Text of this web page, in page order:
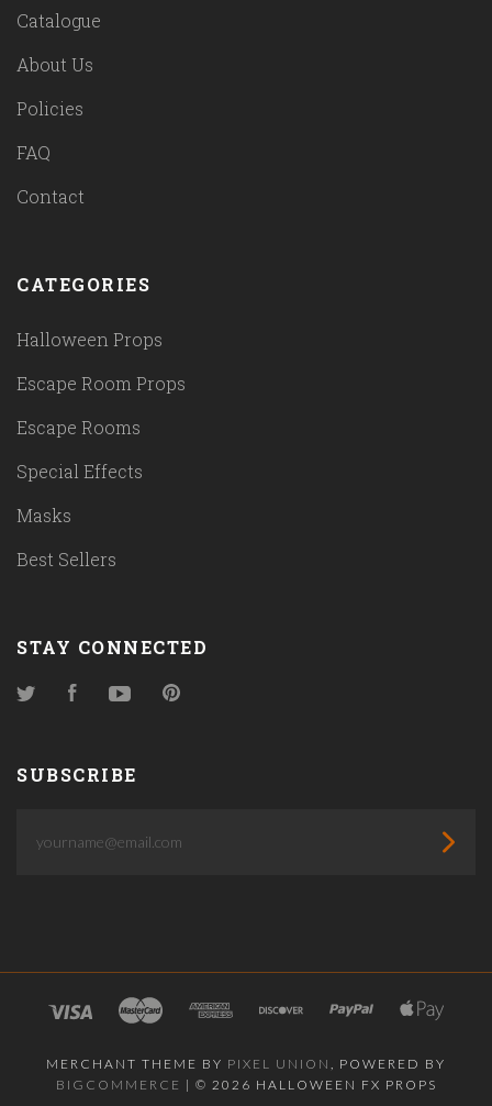
Catalogue
About Us
Policies
FAQ
Contact
CATEGORIES
Halloween Props
Escape Room Props
Escape Rooms
Special Effects
Masks
Best Sellers
STAY CONNECTED
TwitterFacebookYouTube
SUBSCRIBE
MERCHANT THEME BY PIXEL UNION
, POWERED BY
BIGCOMMERCE | © 2026 HALLOWEEN FX PROPS